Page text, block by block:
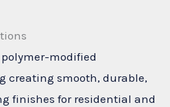
polymer-modified
creating smooth, durable,
finishes for residential and